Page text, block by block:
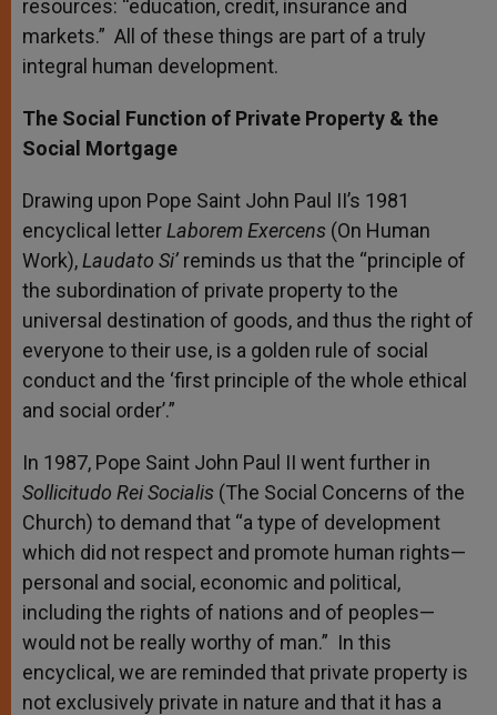
resources: “education, credit, insurance and
markets.” All of these things are part of a truly
integral human development.
The Social Function of Private Property & the
Social Mortgage
Drawing upon Pope Saint John Paul II’s 1981
encyclical letterLaborem Exercens (On Human
Work),Laudato Si’ reminds us that the “principle of
the subordination of private property to the
universal destination of goods, and thus the right of
everyone to their use, is a golden rule of social
conduct and the ‘first principle of the whole ethical
and social order’.”
In 1987, Pope Saint John Paul II went further in
Sollicitudo Rei Socialis (The Social Concerns of the
Church) to demand that “a type of development
which did not respect and promote human rights—
personal and social, economic and political,
including the rights of nations and of peoples—
would not be really worthy of man.” In this
encyclical, we are reminded that private property is
not exclusively private in nature and that it has a